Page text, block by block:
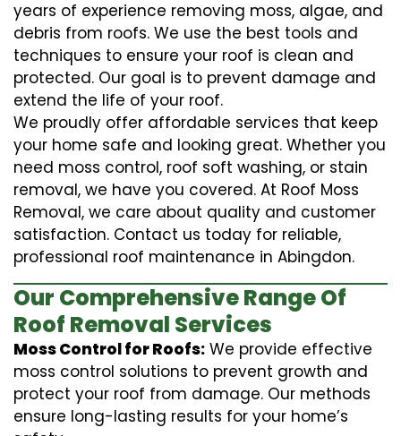
years of experience removing moss, algae, and
debris from roofs. We use the best tools and
techniques to ensure your roof is clean and
protected. Our goal is to prevent damage and
extend the life of your roof.
We proudly offer affordable services that keep
your home safe and looking great. Whether you
need moss control, roof soft washing, or stain
removal, we have you covered. At Roof Moss
Removal, we care about quality and customer
satisfaction. Contact us today for reliable,
professional roof maintenance in Abingdon.
Our Comprehensive Range Of
Roof Removal Services
Moss Control for Roofs: We provide effective
moss control solutions to prevent growth and
protect your roof from damage. Our methods
ensure long-lasting results for your home’s